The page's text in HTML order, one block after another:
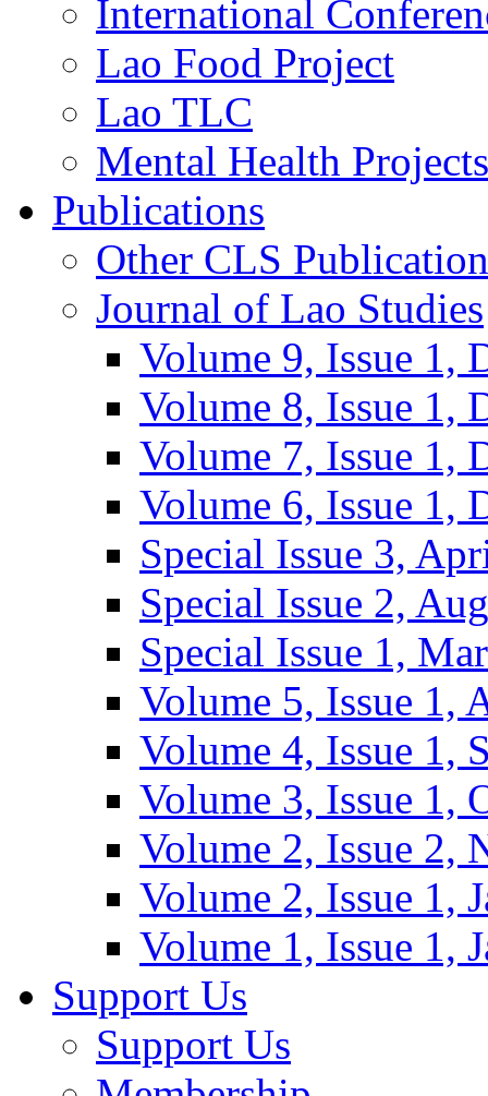
International
Lao Food Project
Lao TLC
Mental Health Projects
Publications
Other CLS
Journal of Lao Studies
Volume 9, Issue 1,
Volume 8, Issue 1,
Volume 7, Issue 1,
Volume 6, Issue 1,
Special Issue 3,
Special Issue 2,
Special Issue 1,
Volume 5, Issue 1,
Volume 4, Issue 1,
Volume 3, Issue 1,
Volume 2, Issue 2,
Volume 2, Issue 1,
Volume 1, Issue 1,
Support Us
Support Us